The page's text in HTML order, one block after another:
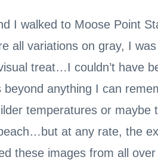
I walked to Moose Point
all variations on gray, I
treat…I couldn’t have
beyond anything I can
temperatures or maybe
at any rate, the
these images from all